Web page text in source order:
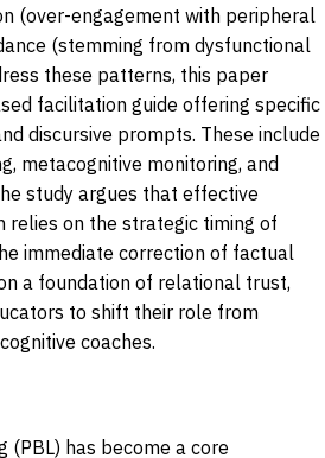
(over-engagement with peripheral
(stemming from dysfunctional
these patterns, this paper
facilitation guide offering specific
discursive prompts. These include
metacognitive monitoring, and
study argues that effective
relies on the strategic timing of
immediate correction of factual
a foundation of relational trust,
to shift their role from
coaches.
(PBL) has become a core